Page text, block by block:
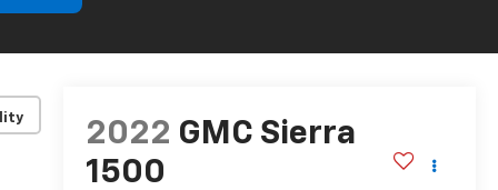
2022 GMC Sierra
1500